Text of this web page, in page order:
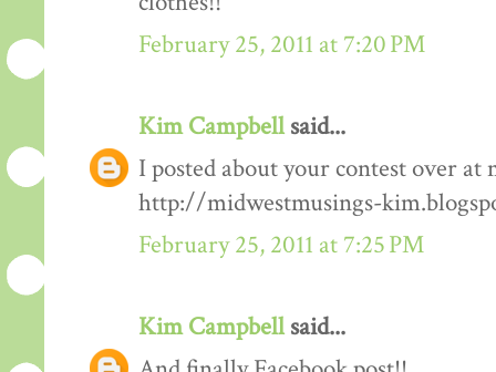
February 25, 2011 at 7:20 PM
Kim Campbellsaid...
I posted about your contest over at
http://midwestmusings-
February 25, 2011 at 7:25 PM
Kim Campbellsaid...